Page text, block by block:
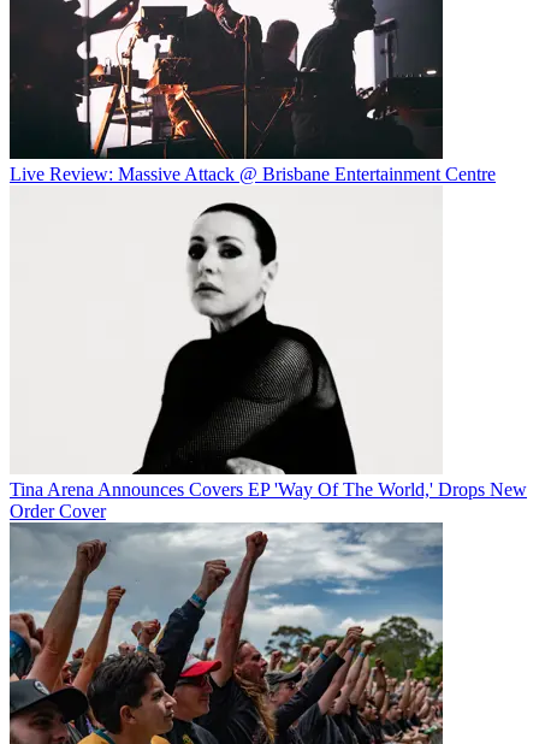
Live Review: Massive Attack @ Brisbane Entertainment Centre
Tina Arena Announces Covers EP 'Way Of The World,' Drops New
Order Cover